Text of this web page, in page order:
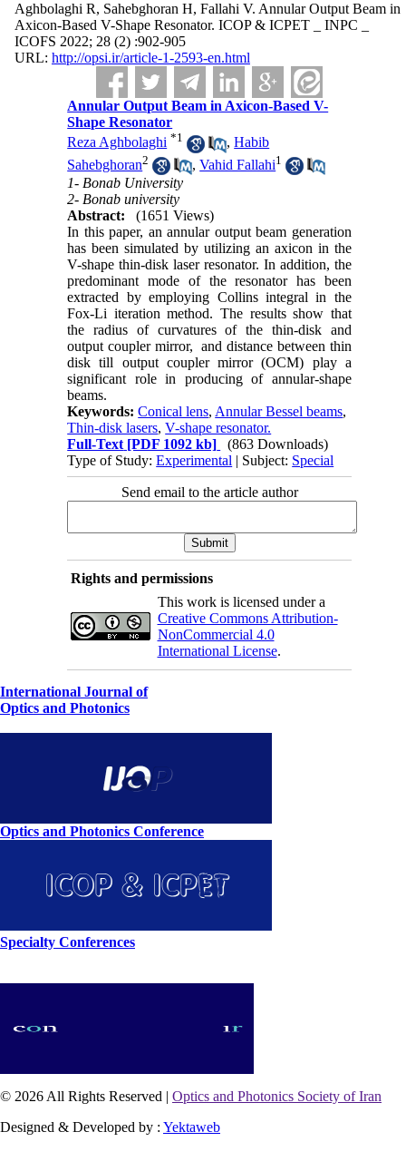
Aghbolaghi R, Sahebghoran H, Fallahi V. Annular Output Beam in
Axicon-Based V-Shape Resonator. ICOP & ICPET _ INPC _
ICOFS 2022; 28 (2) :902-905
URL: http://opsi.ir/article-1-2593-en.html
Annular Output Beam in Axicon-Based V-
Shape Resonator
Reza Aghbolaghi *1 ,Habib
Sahebghoran2 ,Vahid Fallahi1
1- Bonab University
2- Bonab university
Abstract:
(1651 Views)
In this paper, an annular output beam generation
has been simulated by utilizing an axicon in the
V-shape thin-disk laser resonator. In addition, the
predominant mode of the resonator has been
extracted by employing Collins integral in the
Fox-Li iteration method. The results show that
the radius of curvatures of the thin-disk and
output coupler mirror, and distance between thin
disk till output coupler mirror (OCM) play a
significant role in producing of annular-shape
beams.
Keywords:Conical lens, Annular Bessel beams,
Thin-disk lasers,V-shape resonator.
Full-Text [PDF 1092 kb]
(863 Downloads)
Type of Study:Experimental | Subject: Special
Send email to the article author
Rights and permissions
This work is licensed under a
Creative Commons Attribution-
NonCommercial 4.0
International License.
International Journal of
Optics and Photonics
Optics and Photonics Conference
Specialty Conferences
© 2026 All Rights Reserved | Optics and Photonics Society of Iran
Designed & Developed by : Yektaweb